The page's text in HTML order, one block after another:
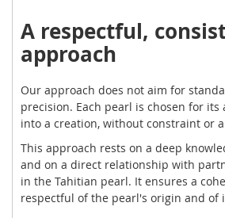
A respectful,
approach
Our approach does not aim for
precision. Each pearl is chosen for
into a creation, without constraint or
This approach rests on a deep
and on a direct relationship with
in the Tahitian pearl. It ensures a
respectful of the pearl's origin and of